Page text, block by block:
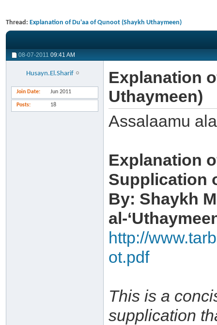
Thread: Explanation of Du'aa of Qunoot (Shaykh Uthaymeen)
08-07-2011 09:41 AM
Husayn.El.Sharif
Join Date Jun 2011
Posts 18
Explanation
Uthaymeen)
Assalaamu
Explanation
Supplication
By: Shaykh
al-
http://
ot.pdf
This is a
supplication